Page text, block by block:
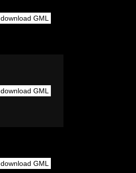
download GML
download GML
download GML